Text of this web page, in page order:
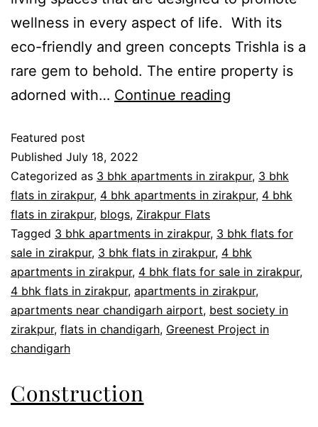
wellness in every aspect of life. With its
eco-friendly and green concepts Trishla is a
rare gem to behold. The entire property is
adorned with… Continue reading
Featured post
Published July 18, 2022
Categorized as 3 bhk apartments in zirakpur, 3 bhk
flats in zirakpur, 4 bhk apartments in zirakpur, 4 bhk
flats in zirakpur, blogs, Zirakpur Flats
Tagged 3 bhk apartments in zirakpur, 3 bhk flats for
sale in zirakpur, 3 bhk flats in zirakpur, 4 bhk
apartments in zirakpur, 4 bhk flats for sale in zirakpur,
4 bhk flats in zirakpur, apartments in zirakpur,
apartments near chandigarh airport, best society in
zirakpur, flats in chandigarh, Greenest Project in
chandigarh
Construction